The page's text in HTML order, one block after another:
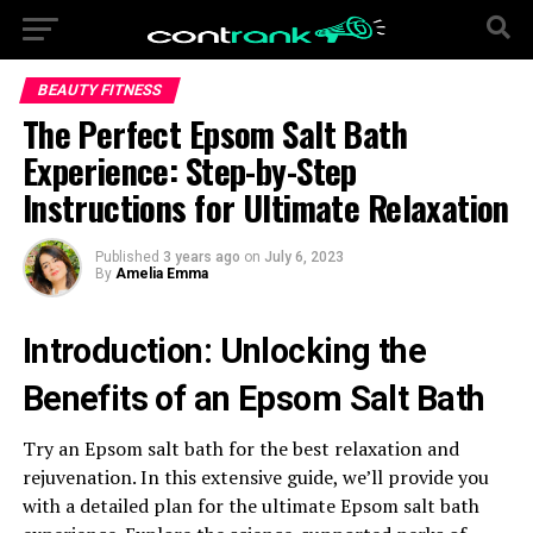
BEAUTY FITNESS
The Perfect Epsom Salt Bath
Experience: Step-by-Step
Instructions for Ultimate Relaxation
Published 3 years ago on July 6, 2023
By Amelia Emma
Introduction: Unlocking the
Benefits of an Epsom Salt Bath
Try an Epsom salt bath for the best relaxation and
rejuvenation. In this extensive guide, we’ll provide you
with a detailed plan for the ultimate Epsom salt bath